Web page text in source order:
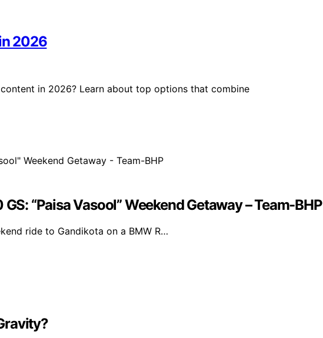
2026
in 2026? Learn about top options that combine
“Paisa Vasool” Weekend Getaway – Team-BHP
ride to Gandikota on a BMW R…